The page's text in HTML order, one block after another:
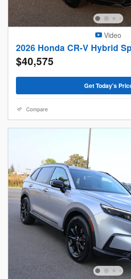
Video
2026 Honda CR-V Hybrid
$40,575
Get Today's
Compare